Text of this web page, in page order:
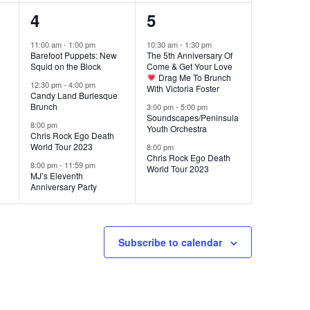
4
events,
4
11:00 am- 1:00 pm
Barefoot Puppets: New
Squid on the Block
12:30 pm-4:00 pm
Candy Land Burlesque
Brunch
8:00 pm
Chris Rock Ego Death
World Tour 2023
8:00 pm- 11:59 pm
MJ’s Eleventh
Anniversary Party
3
events,
5
10:30 am- 1:30 pm
The 5th Anniversary Of
Come & Get Your Love
Drag Me To Brunch
With Victoria Foster
3:00 pm-5:00 pm
Soundscapes/Peninsula
Youth Orchestra
8:00 pm
Chris Rock Ego Death
World Tour 2023
Subscribe to calendar